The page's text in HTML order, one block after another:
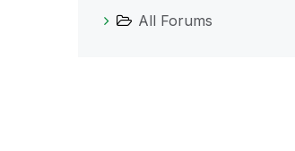
All Forums